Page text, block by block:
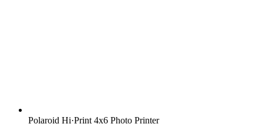
Polaroid Hi·Print 4x6 Photo Printer